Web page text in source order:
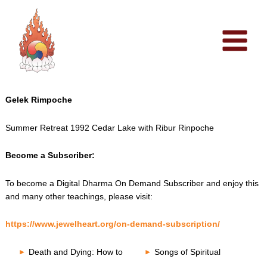
content
Gelek Rimpoche
Summer Retreat 1992 Cedar Lake with Ribur Rinpoche
Become a Subscriber:
To become a Digital Dharma On Demand Subscriber and enjoy this
and many other teachings, please visit:
https://www.jewelheart.org/on-demand-subscription/
Death and Dying: How to
Songs of Spiritual